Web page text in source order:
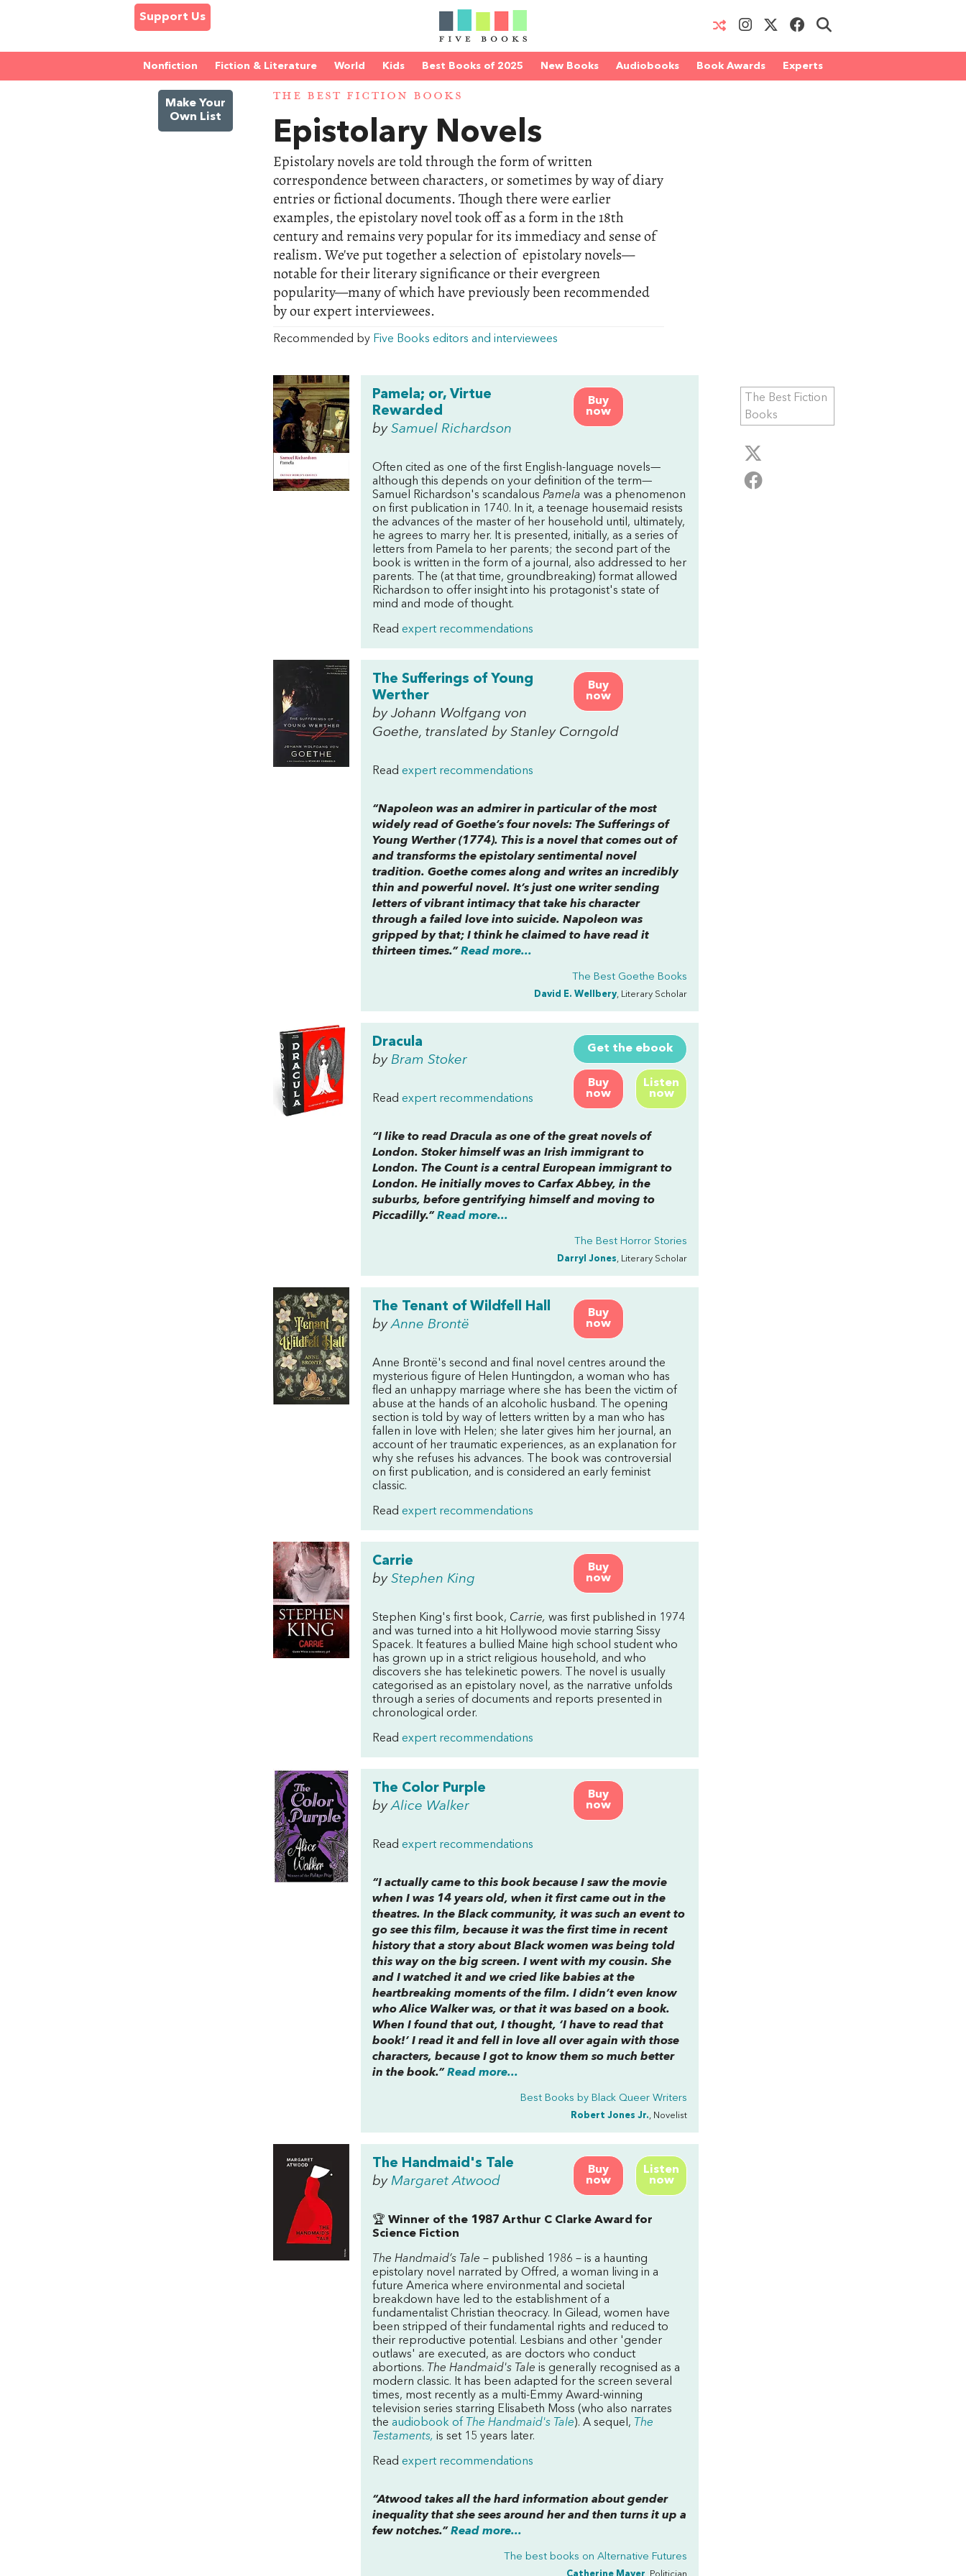
Support Us
Nonfiction Fiction & Literature World Kids Best Books of 2025 New Books Audiobooks Book Awards Experts
Make Your
Own List
THE BEST FICTION BOOKS
Epistolary Novels
Epistolary novels are told through the form of written
correspondence between characters, or sometimes by way of diary
entries or fictional documents. Though there were earlier
examples, the epistolary novel took off as a form in the 18th
century and remains very popular for its immediacy and sense of
realism. We've put together a selection of epistolary novels—
notable for their literary significance or their evergreen
popularity—many of which have previously been recommended
by our expert interviewees.
Recommended by Five Books editors and interviewees
Buy
now
Pamela; or, Virtue
Rewarded
by Samuel Richardson
Often cited as one of the first English-language novels—
although this depends on your definition of the term—
Samuel Richardson's scandalous Pamela was a phenomenon
on first publication in 1740. In it, a teenage housemaid resists
the advances of the master of her household until, ultimately,
he agrees to marry her. It is presented, initially, as a series of
letters from Pamela to her parents; the second part of the
book is written in the form of a journal, also addressed to her
parents. The (at that time, groundbreaking) format allowed
Richardson to offer insight into his protagonist's state of
mind and mode of thought.
Read expert recommendations
Buy
now
The Sufferings of Young
Werther
by Johann Wolfgang von
Goethe, translated by Stanley Corngold
Read expert recommendations
“Napoleon was an admirer in particular of the most
widely read of Goethe’s four novels: The Sufferings of
Young Werther(1774). This is a novel that comes out of
and transforms the epistolary sentimental novel
tradition. Goethe comes along and writes an incredibly
thin and powerful novel. It’s just one writer sending
letters of vibrant intimacy that take his character
through a failed love into suicide. Napoleon was
gripped by that; I think he claimed to have read it
thirteen times.” Read more...
The Best Goethe Books
David E. Wellbery, Literary Scholar
Get the ebook
Buy
now
Listen
now
Dracula
by Bram Stoker
Read expert recommendations
“I like to read Dracula as one of the great novels of
London. Stoker himself was an Irish immigrant to
London. The Count is a central European immigrant to
London. He initially moves to Carfax Abbey, in the
suburbs, before gentrifying himself and moving to
Piccadilly.” Read more...
The Best Horror Stories
Darryl Jones, Literary Scholar
Buy
now
The Tenant of Wildfell Hall
byAnne Brontë
Anne Brontë's second and final novel centres around the
mysterious figure of Helen Huntingdon, a woman who has
fled an unhappy marriage where she has been the victim of
abuse at the hands of an alcoholic husband. The opening
section is told by way of letters written by a man who has
fallen in love with Helen; she later gives him her journal, an
account of her traumatic experiences, as an explanation for
why she refuses his advances. The book was controversial
on first publication, and is considered an early feminist
classic.
Read expert recommendations
Buy
now
Carrie
by Stephen King
Stephen King's first book, Carrie, was first published in 1974
and was turned into a hit Hollywood movie starring Sissy
Spacek. It features a bullied Maine high school student who
has grown up in a strict religious household, and who
discovers she has telekinetic powers. The novel is usually
categorised as an epistolary novel, as the narrative unfolds
through a series of documents and reports presented in
chronological order.
Read expert recommendations
Buy
now
The Color Purple
byAlice Walker
Read expert recommendations
“I actually came to this book because I saw the movie
when I was 14 years old, when it first came out in the
theatres. In the Black community, it was such an event to
go see this film, because it was the first time in recent
history that a story about Black women was being told
this way on the big screen. I went with my cousin. She
and I watched it and we cried like babies at the
heartbreaking moments of the film. I didn’t even know
who Alice Walker was, or that it was based on a book.
When I found that out, I thought, ‘I have to read that
book!’ I read it and fell in love all over again with those
characters, because I got to know them so much better
in the book.” Read more...
Best Books by Black Queer Writers
Robert Jones Jr., Novelist
Buy
now
Listen
now
The Handmaid's Tale
by Margaret Atwood
🏆 Winner of the 1987 Arthur C Clarke Award for
Science Fiction
The Handmaid’s Tale – published 1986 – is a haunting
epistolary novel narrated by Offred, a woman living in a
future America where environmental and societal
breakdown have led to the establishment of a
fundamentalist Christian theocracy. In Gilead, women have
been stripped of their fundamental rights and reduced to
their reproductive potential. Lesbians and other 'gender
outlaws' are executed, as are doctors who conduct
abortions. The Handmaid's Tale is generally recognised as a
modern classic. It has been adapted for the screen several
times, most recently as a multi-Emmy Award-winning
television series starring Elisabeth Moss (who also narrates
the audiobook of The Handmaid's Tale). A sequel, The
Testaments, is set 15 years later.
Read expert recommendations
“Atwood takes all the hard information about gender
inequality that she sees around her and then turns it up a
few notches.” Read more...
The best books on Alternative Futures
The Best Fiction
Books